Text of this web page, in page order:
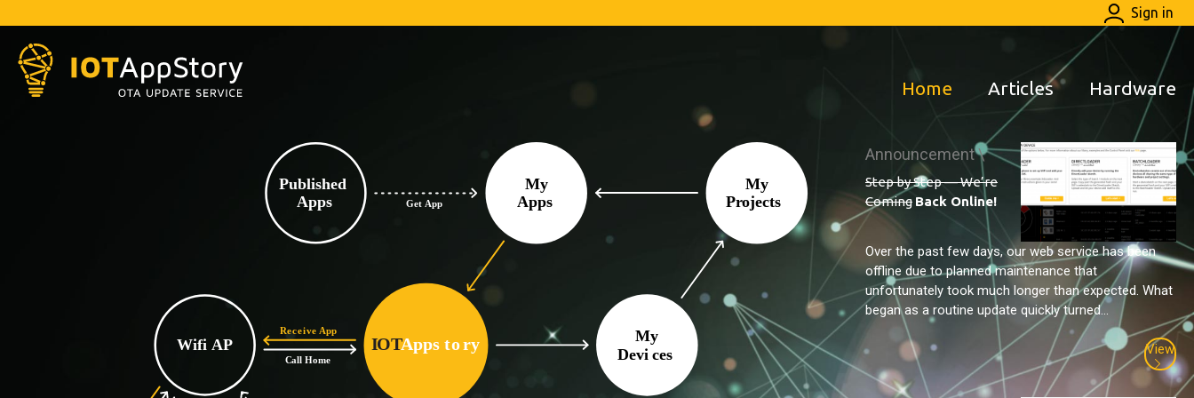
Sign in
Home Articles Hardware
Announcement \
Step by Step — We’re
Coming Back Online!
Over the past few days, our web service has been
offline due to planned maintenance that
unfortunately took much longer than expected. What
began as a routine update quickly turned...
View